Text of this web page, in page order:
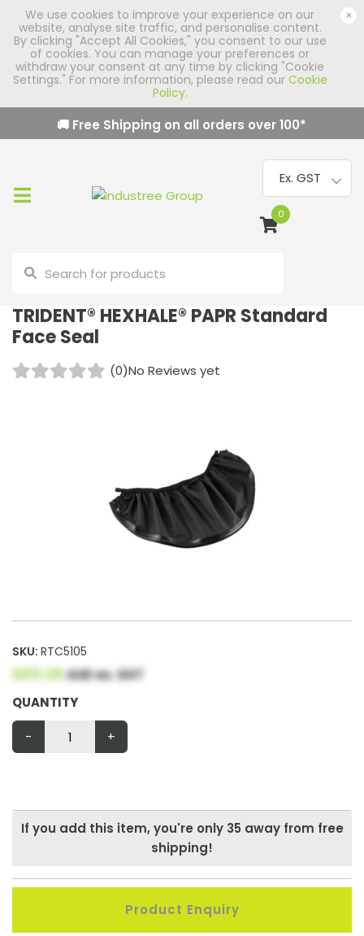
We use cookies to improve your experience on our
website, analyse site traffic, and personalise content.
By clicking "Accept All Cookies," you consent to our use
of cookies. You can manage your preferences or
withdraw your consent at any time by clicking "Cookie
Settings." For more information, please read our Cookie
Policy.
×
🚚 Free Shipping on all orders over100*
0
TRIDENT® HEXHALE® PAPR Standard
Face Seal
(0)No Reviews yet
SKU: RTC5105
$65.28AUD ex. GST
QUANTITY
-
+
If you add this item, you're only 35 away from free
shipping!
Product Enquiry